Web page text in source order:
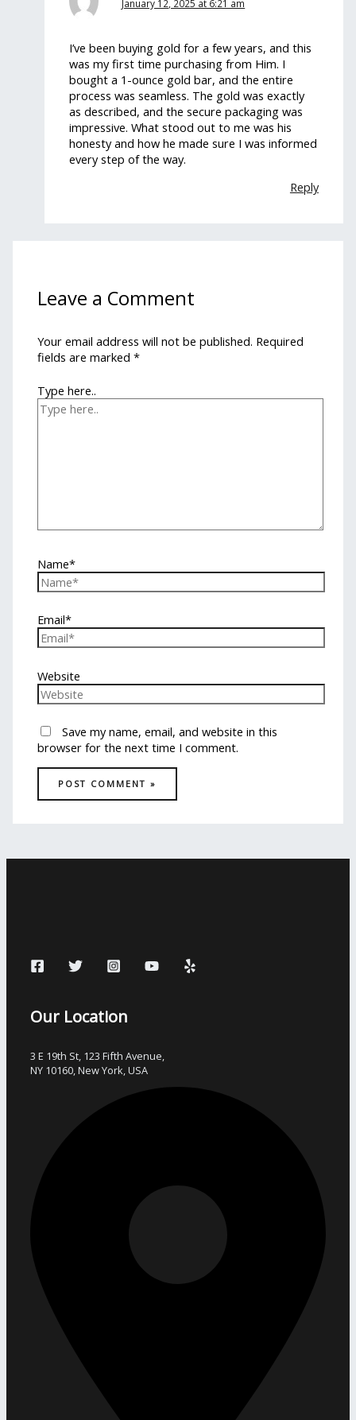
January 12, 2025 at 6:21 am
I’ve been buying gold for a few years, and this
was my first time purchasing from Him. I
bought a 1-ounce gold bar, and the entire
process was seamless. The gold was exactly
as described, and the secure packaging was
impressive. What stood out to me was his
honesty and how he made sure I was informed
every step of the way.
Reply
Leave a Comment
Your email address will not be published. Required
fields are marked*
Type here..
Name*
Email*
Website
Save my name, email, and website in this
browser for the next time I comment.
Our Location
3 E 19th St, 123 Fifth Avenue,
NY 10160, New York, USA